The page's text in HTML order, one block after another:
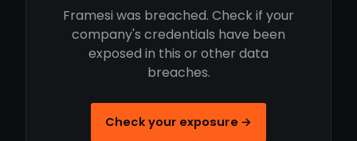
Framesi was breached. Check if your
company's credentials have been
exposed in this or other data
breaches.
Check your exposure →